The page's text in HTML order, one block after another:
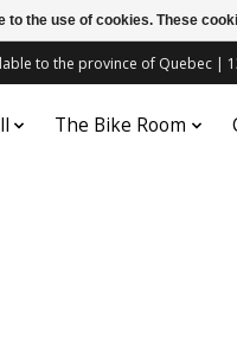
to the province of Quebec |
The Bike Room
to the use of cookies. These